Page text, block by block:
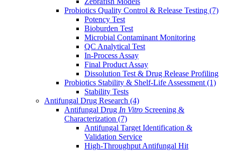
Probiotics Quality Control & Release Testing (7)
Potency Test
Bioburden Test
Microbial Contaminant Monitoring
QC Analytical Test
In-Process Assay
Final Product Assay
Dissolution Test & Drug Release Profiling
Probiotics Stability & Shelf-Life Assessment (1)
Stability Tests
Antifungal Drug Research (4)
Antifungal Drug In Vitro Screening &
Characterization (7)
Antifungal Target Identification &
Validation Service
High-Throughput Antifungal Hit